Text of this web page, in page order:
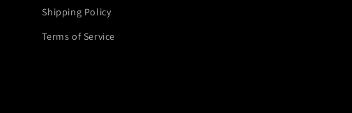
Shipping Policy
Terms of Service